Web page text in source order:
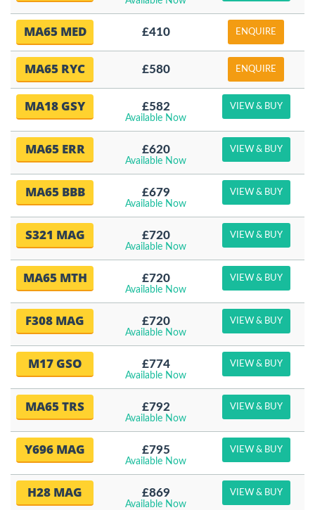
MA65 MED £410 ENQUIRE
MA65 RYC £580 ENQUIRE
MA18 GSY £582
Available Now
VIEW & BUY
MA65 ERR £620
Available Now
VIEW & BUY
MA65 BBB £679
Available Now
VIEW & BUY
S321 MAG £720
Available Now
VIEW & BUY
MA65 MTH £720
Available Now
VIEW & BUY
F308 MAG £720
Available Now
VIEW & BUY
M17 GSO £774
Available Now
VIEW & BUY
MA65 TRS £792
Available Now
VIEW & BUY
Y696 MAG £795
Available Now
VIEW & BUY
H28 MAG £869
Available Now
VIEW & BUY